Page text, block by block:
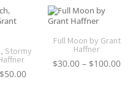
Stormy
$50.00Price
Full Moon by Grant
Haffner
$30.00 – $100.00Price